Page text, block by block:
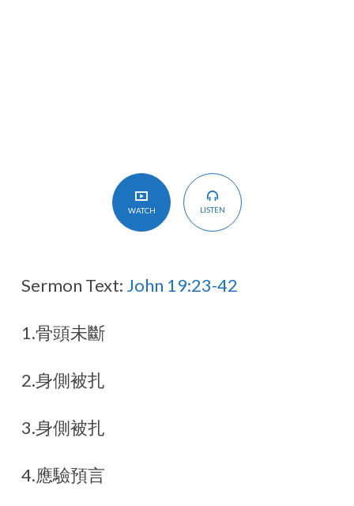
WATCH LISTEN
Sermon Text: John 19:23-42
1.骨頭未斷
2.身側被扎
3.身側被扎
4.應驗預言